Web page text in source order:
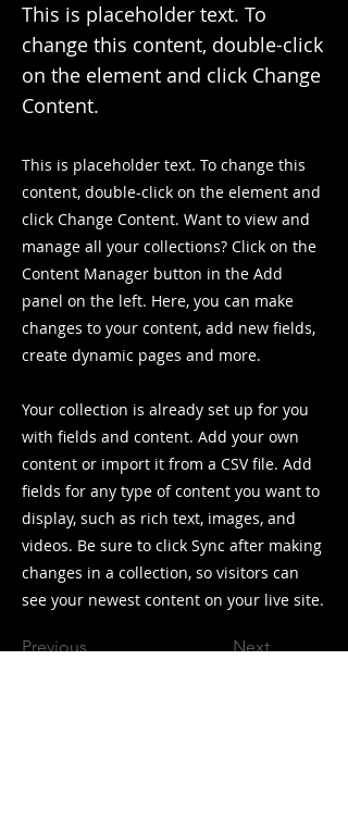
This is placeholder text. To
change this content, double-click
on the element and click Change
Content.
This is placeholder text. To change this
content, double-click on the element and
click Change Content. Want to view and
manage all your collections? Click on the
Content Manager button in the Add
panel on the left. Here, you can make
changes to your content, add new fields,
create dynamic pages and more.
Your collection is already set up for you
with fields and content. Add your own
content or import it from a CSV file. Add
fields for any type of content you want to
display, such as rich text, images, and
videos. Be sure to click Sync after making
changes in a collection, so visitors can
see your newest content on your live site.
Previous Next